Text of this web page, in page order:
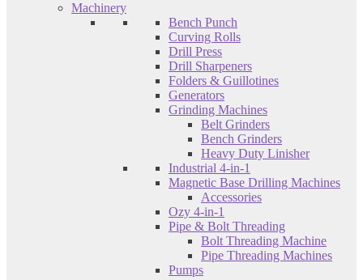
Machinery
Bench Punch
Curving Rolls
Drill Press
Drill Sharpeners
Folders & Guillotines
Generators
Grinding Machines
Belt Grinders
Bench Grinders
Heavy Duty Linisher
Industrial 4-in-1
Magnetic Base Drilling Machines
Accessories
Ozy 4-in-1
Pipe & Bolt Threading
Bolt Threading Machine
Pipe Threading Machines
Pumps